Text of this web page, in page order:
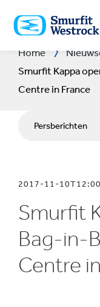
NAAR
DE
BELANGRIJKSTE
Home
Smurfit Kappa
Centre in France
Persberichten
Blog
2017-11-
Smurfit
Bag-in-
Centre